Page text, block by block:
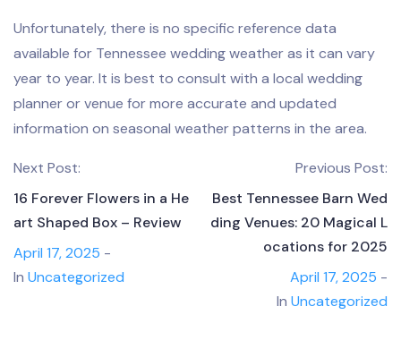
Unfortunately, there is no specific reference data
available for Tennessee wedding weather as it can vary
year to year. It is best to consult with a local wedding
planner or venue for more accurate and updated
information on seasonal weather patterns in the area.
Next Post:
16 Forever Flowers in a He
art Shaped Box – Review
April 17, 2025 -
In Uncategorized
Previous Post:
Best Tennessee Barn Wed
ding Venues: 20 Magical L
ocations for 2025
April 17, 2025 -
In Uncategorized